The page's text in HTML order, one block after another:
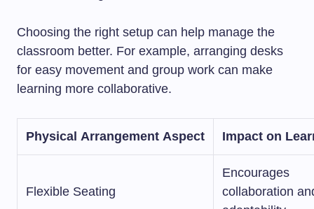
Choosing the right setup can help manage the
classroom better. For example, arranging desks
for easy movement and group work can make
learning more collaborative.
Physical Arrangement Aspect Impact on
Flexible Seating
Encourages
collaboration